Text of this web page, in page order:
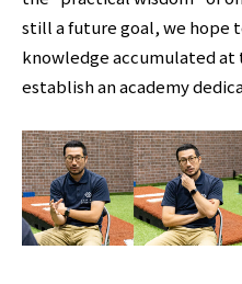
still a future goal, we hope
knowledge accumulated at
establish an academy